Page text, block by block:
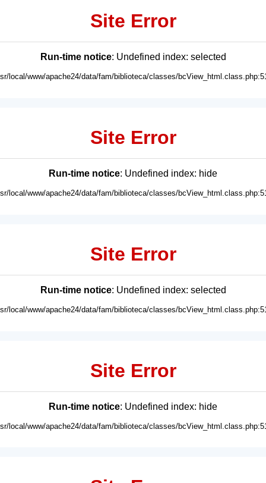
Site Error
Run-time notice: Undefined index: selected
local/www/apache24/data/fam/biblioteca/classes/
Site Error
Run-time notice: Undefined index: hide
local/www/apache24/data/fam/biblioteca/classes/
Site Error
Run-time notice: Undefined index: selected
local/www/apache24/data/fam/biblioteca/classes/
Site Error
Run-time notice: Undefined index: hide
local/www/apache24/data/fam/biblioteca/classes/